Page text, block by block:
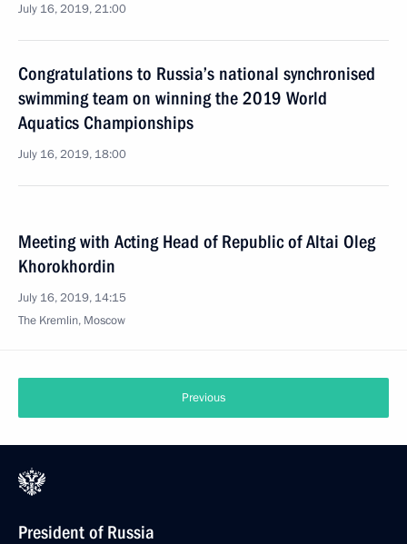
July 16, 2019, 21:00
Congratulations to Russia’s national synchronised
swimming team on winning the 2019 World
Aquatics Championships
July 16, 2019, 18:00
Meeting with Acting Head of Republic of Altai Oleg
Khorokhordin
July 16, 2019, 14:15
The Kremlin, Moscow
Previous
President of Russia